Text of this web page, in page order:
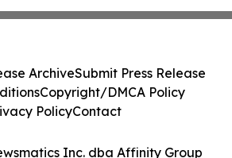
Inc. dba Affinity Group
ArchiveSubmit Press Release
Copyright/DMCA Policy
PolicyContact